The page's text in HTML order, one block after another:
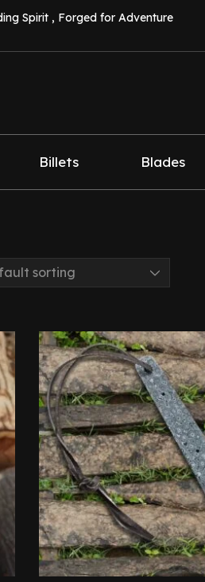
Spirit , Forged for Adventure
Billets Blades